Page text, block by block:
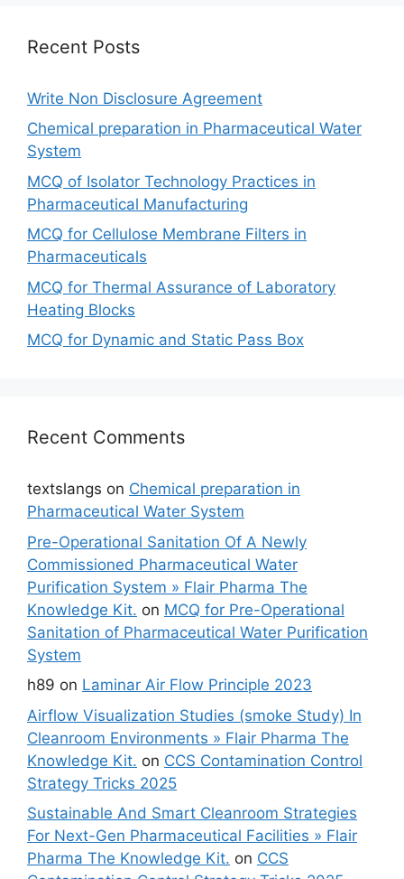
Recent Posts
Write Non Disclosure Agreement
Chemical preparation in Pharmaceutical Water
System
MCQ of Isolator Technology Practices in
Pharmaceutical Manufacturing
MCQ for Cellulose Membrane Filters in
Pharmaceuticals
MCQ for Thermal Assurance of Laboratory
Heating Blocks
MCQ for Dynamic and Static Pass Box
Recent Comments
textslangs on Chemical preparation in
Pharmaceutical Water System
Pre-Operational Sanitation Of A Newly
Commissioned Pharmaceutical Water
Purification System » Flair Pharma The
Knowledge Kit. on MCQ for Pre-Operational
Sanitation of Pharmaceutical Water Purification
System
h89 on Laminar Air Flow Principle 2023
Airflow Visualization Studies (smoke Study) In
Cleanroom Environments » Flair Pharma The
Knowledge Kit. on CCS Contamination Control
Strategy Tricks 2025
Sustainable And Smart Cleanroom Strategies
For Next-Gen Pharmaceutical Facilities » Flair
Pharma The Knowledge Kit. on CCS